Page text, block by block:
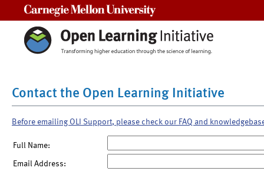
Contact the Open Learning Initiative
Before emailing OLI Support, please check our FAQ and
Full Name:
Email Address: